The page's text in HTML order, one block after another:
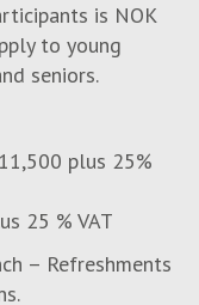
is NOK
to young
seniors.
plus 25%
25 % VAT
– Refreshments